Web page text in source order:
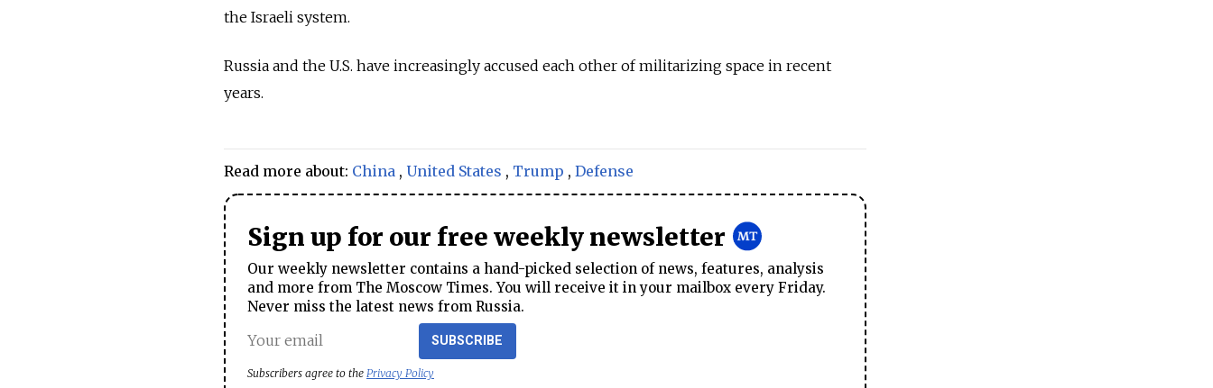
the Israeli system.
Russia and the U.S. have increasingly accused each other of militarizing space in recent
years.
Read more about: China , United States , Trump , Defense
Sign up for our free weekly newsletter
Our weekly newsletter contains a hand-picked selection of news, features, analysis
and more from The Moscow Times. You will receive it in your mailbox every Friday.
Never miss the latest news from Russia.
SUBSCRIBE
Subscribers agree to the Privacy Policy